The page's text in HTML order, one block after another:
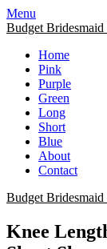
Skip
to
Menu
Budget
Home
Pink
Purple
Green
Long
Short
Blue
About
Contact
Budget
Knee